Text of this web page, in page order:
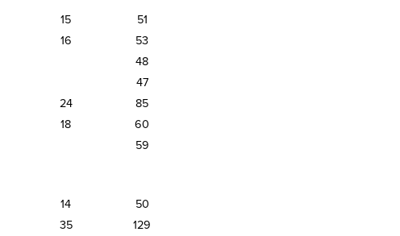
15 51
16 53
48
47
24 85
18 60
59
14 50
35 129